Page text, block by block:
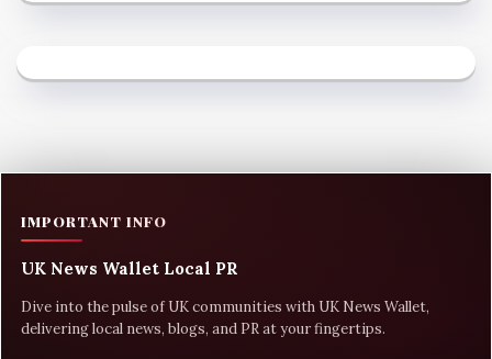
IMPORTANT INFO
UK News Wallet Local PR
Dive into the pulse of UK communities with UK News Wallet,
delivering local news, blogs, and PR at your fingertips.